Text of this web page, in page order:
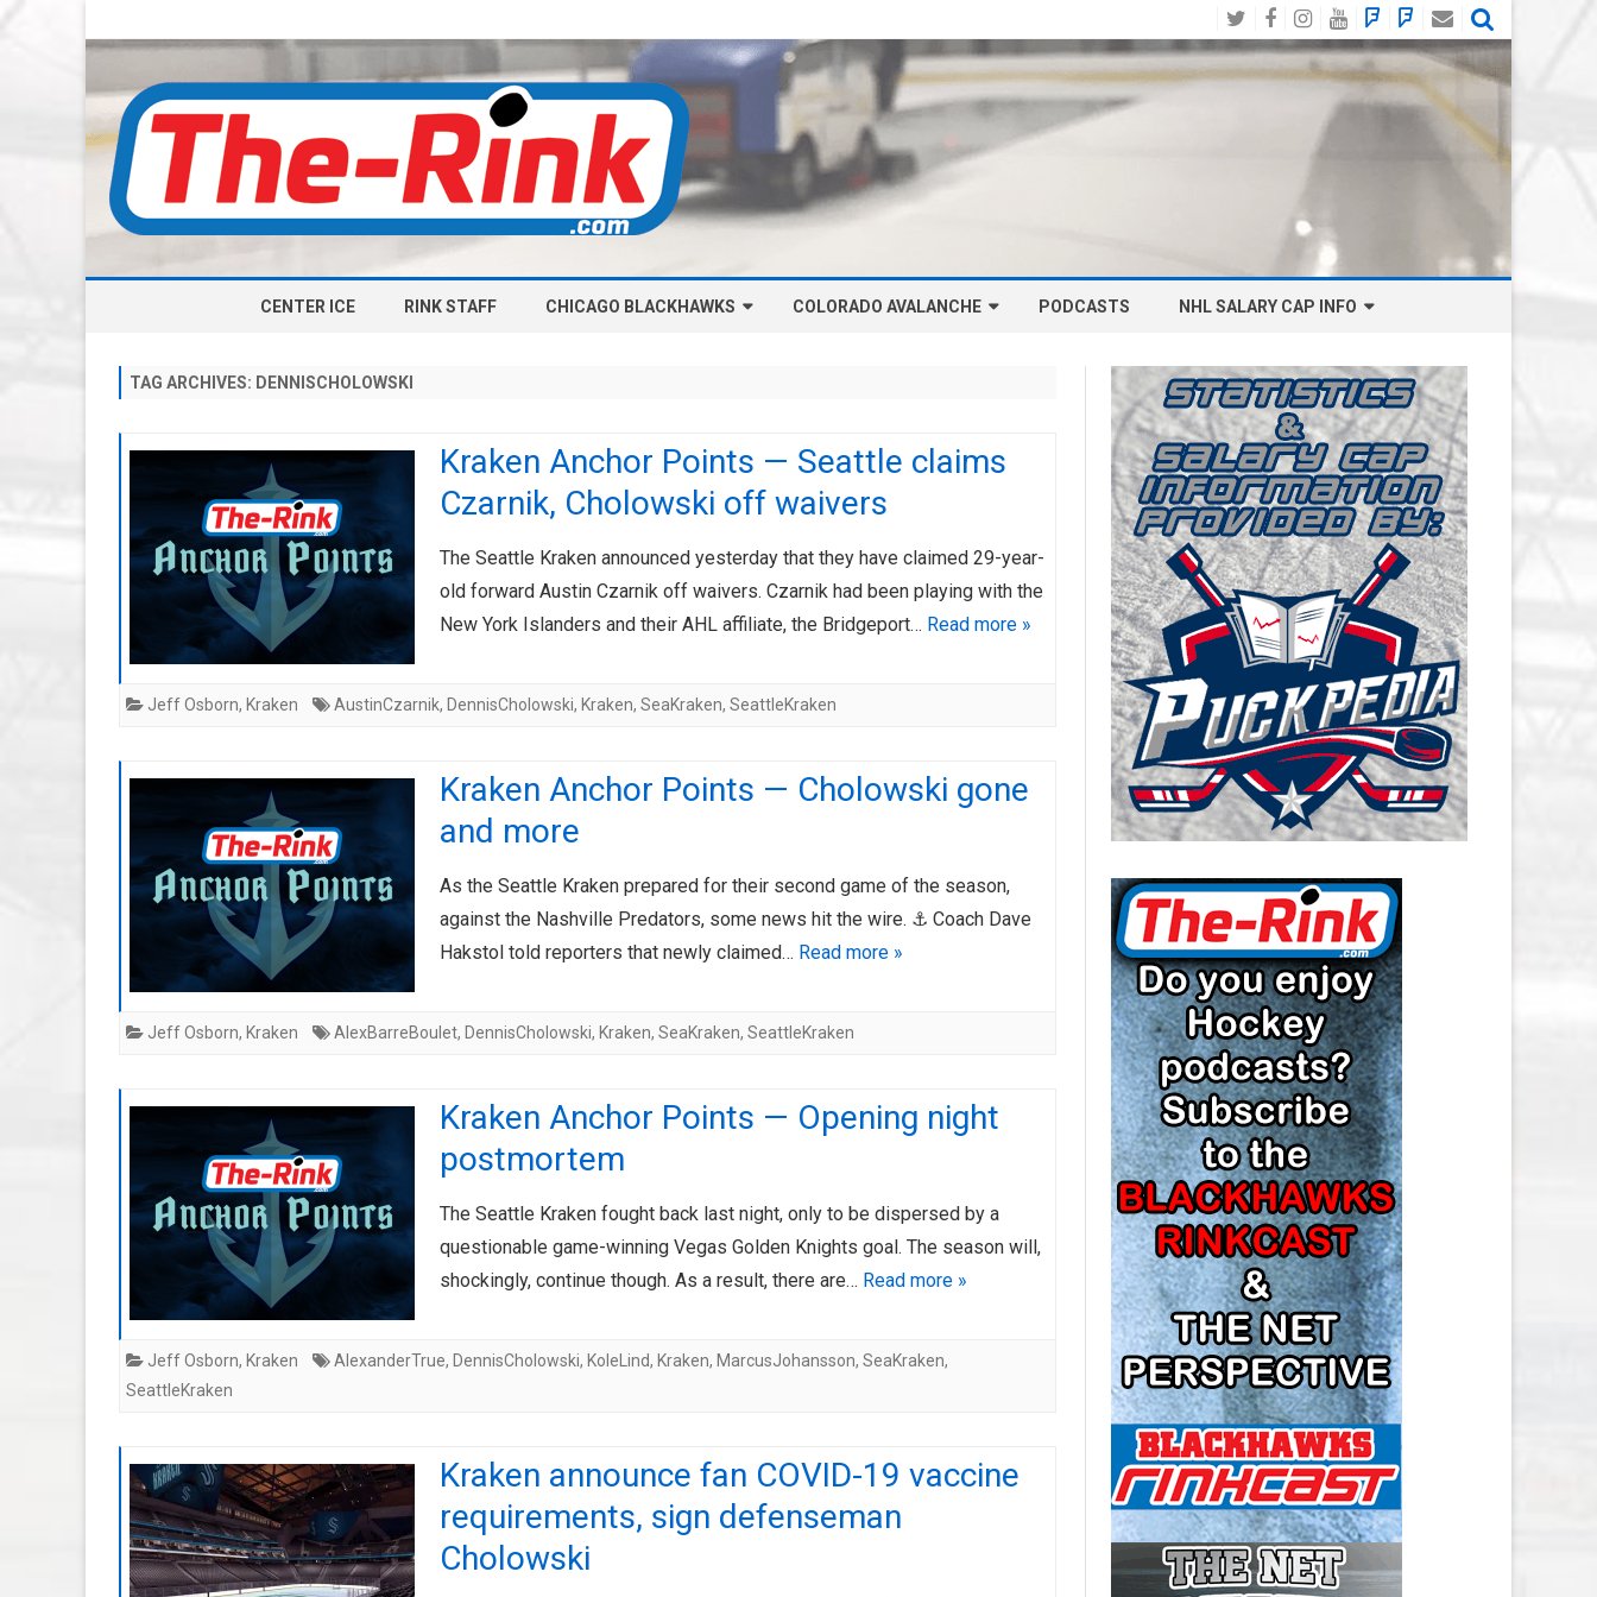
TwitterFacebook
Instagram
YouTube
BlueSky
Social
Mastodon
Email
to
CENTER ICE RINK STAFF CHICAGO BLACKHAWKS
CAP
CHICAGO HOCKEY RINKCAST
AHL-ROCKFORD ICEHOGS
ARTICLES
COLORADO AVALANCHE
CAP
COLORADO HOCKEY RINKCAST
AHL-COLORADO EAGLES
ARTICLES
PODCASTS NHL SALARY CAP INFO
BOSTON BRUINS SALARY CAP
BUFFALO SABRES SALARY CAP
CALGARY FLAMES SALARY CAP
CAROLINA HURRICANES SALARY
CAP
CHICAGO BLACKHAWKS SALARY
CAP
COLORADO AVALANCHE SALARY
CAP
COLUMBUS BLUE JACKETS
SALARY CAP
DETROIT RED WINGS SALARY
CAP
EDMONTON OILERS SALARY CAP
FLORIDA PANTHERS SALARY CAP
LOS ANGELES KINGS SALARY
CAP
MINNESOTA WILD SALARY CAP
MONTREAL CANADIENS SALARY
CAP
NASHVILLE PREDATORS SALARY
CAP
NEW JERSEY DEVILS SALARY CAP
NEW YORK ISLANDERS SALARY
CAP
NEW YORK RANGERS SALARY
CAP
OTTAWA SENATORS SALARY CAP
PHILADELPHIA FLYERS SALARY
TAG ARCHIVES: DENNISCHOLOWSKI
Kraken Anchor Points — Seattle claims
Czarnik, Cholowski off waivers
The Seattle Kraken announced yesterday that they have claimed 29-year-
old forward Austin Czarnik off waivers. Czarnik had been playing with the
New York Islanders and their AHL affiliate, the Bridgeport… Read more »
Jeff Osborn, Kraken AustinCzarnik, DennisCholowski, Kraken, SeaKraken, SeattleKraken
Kraken Anchor Points — Cholowski gone
and more
As the Seattle Kraken prepared for their second game of the season,
against the Nashville Predators, some news hit the wire. ⚓ Coach Dave
Hakstol told reporters that newly claimed… Read more »
Jeff Osborn, Kraken AlexBarreBoulet, DennisCholowski, Kraken, SeaKraken, SeattleKraken
Kraken Anchor Points — Opening night
postmortem
The Seattle Kraken fought back last night, only to be dispersed by a
questionable game-winning Vegas Golden Knights goal. The season will,
shockingly, continue though. As a result, there are… Read more »
Jeff Osborn, Kraken AlexanderTrue, DennisCholowski, KoleLind, Kraken, MarcusJohansson, SeaKraken,
SeattleKraken
Kraken announce fan COVID-19 vaccine
requirements, sign defenseman
Cholowski